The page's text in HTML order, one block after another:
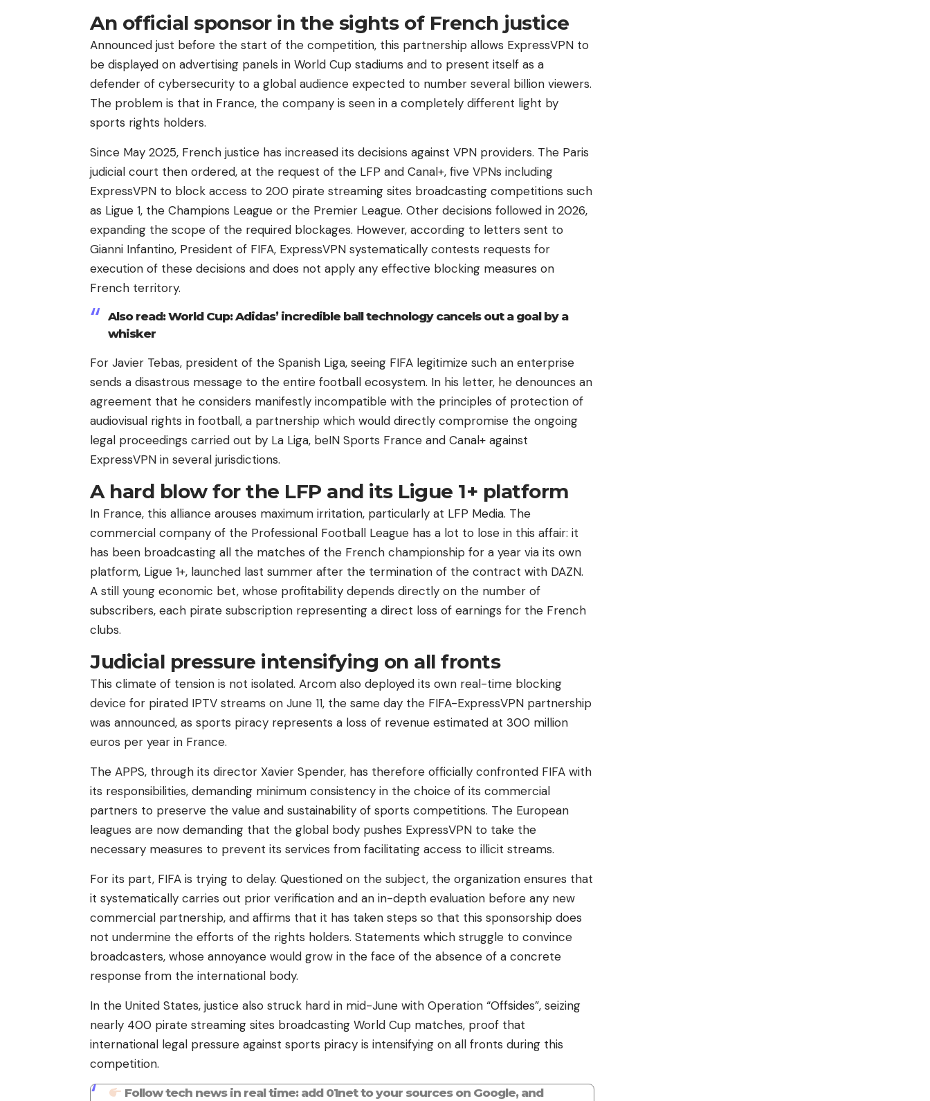
An official sponsor in the sights of French justice
Announced just before the start of the competition, this partnership allows ExpressVPN to
be displayed on advertising panels in World Cup stadiums and to present itself as a
defender of cybersecurity to a global audience expected to number several billion viewers.
The problem is that in France, the company is seen in a completely different light by
sports rights holders.
Since May 2025, French justice has increased its decisions against VPN providers. The Paris
judicial court then ordered, at the request of the LFP and Canal+, five VPNs including
ExpressVPN to block access to 200 pirate streaming sites broadcasting competitions such
as Ligue 1, the Champions League or the Premier League. Other decisions followed in 2026,
expanding the scope of the required blockages. However, according to letters sent to
Gianni Infantino, President of FIFA, ExpressVPN systematically contests requests for
execution of these decisions and does not apply any effective blocking measures on
French territory.
Also read: World Cup: Adidas’ incredible ball technology cancels out a goal by a
whisker
For Javier Tebas, president of the Spanish Liga, seeing FIFA legitimize such an enterprise
sends a disastrous message to the entire football ecosystem. In his letter, he denounces an
agreement that he considers manifestly incompatible with the principles of protection of
audiovisual rights in football, a partnership which would directly compromise the ongoing
legal proceedings carried out by La Liga, beIN Sports France and Canal+ against
ExpressVPN in several jurisdictions.
A hard blow for the LFP and its Ligue 1+ platform
In France, this alliance arouses maximum irritation, particularly at LFP Media. The
commercial company of the Professional Football League has a lot to lose in this affair: it
has been broadcasting all the matches of the French championship for a year via its own
platform, Ligue 1+, launched last summer after the termination of the contract with DAZN.
A still young economic bet, whose profitability depends directly on the number of
subscribers, each pirate subscription representing a direct loss of earnings for the French
clubs.
Judicial pressure intensifying on all fronts
This climate of tension is not isolated. Arcom also deployed its own real-time blocking
device for pirated IPTV streams on June 11, the same day the FIFA-ExpressVPN partnership
was announced, as sports piracy represents a loss of revenue estimated at 300 million
euros per year in France.
The APPS, through its director Xavier Spender, has therefore officially confronted FIFA with
its responsibilities, demanding minimum consistency in the choice of its commercial
partners to preserve the value and sustainability of sports competitions. The European
leagues are now demanding that the global body pushes ExpressVPN to take the
necessary measures to prevent its services from facilitating access to illicit streams.
For its part, FIFA is trying to delay. Questioned on the subject, the organization ensures that
it systematically carries out prior verification and an in-depth evaluation before any new
commercial partnership, and affirms that it has taken steps so that this sponsorship does
not undermine the efforts of the rights holders. Statements which struggle to convince
broadcasters, whose annoyance would grow in the face of the absence of a concrete
response from the international body.
In the United States, justice also struck hard in mid-June with Operation “Offsides”, seizing
nearly 400 pirate streaming sites broadcasting World Cup matches, proof that
international legal pressure against sports piracy is intensifying on all fronts during this
competition.
Follow tech news in real time: add 01net to your sources on Google, and